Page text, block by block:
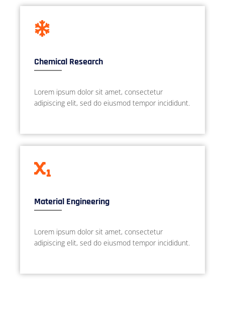
Chemical Research
Lorem ipsum dolor sit amet, consectetur
adipiscing elit, sed do eiusmod tempor incididunt.
Material Engineering
Lorem ipsum dolor sit amet, consectetur
adipiscing elit, sed do eiusmod tempor incididunt.